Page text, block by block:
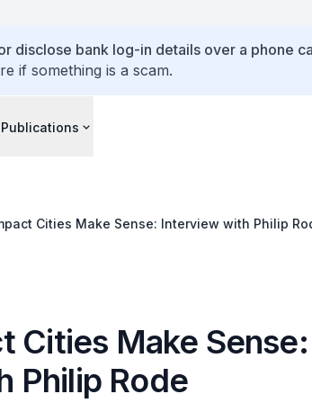
disclose bank log-in details over a phone
if something is a scam.
Publications
Cities Make Sense: Interview with Philip
Cities Make Sense:
Philip Rode